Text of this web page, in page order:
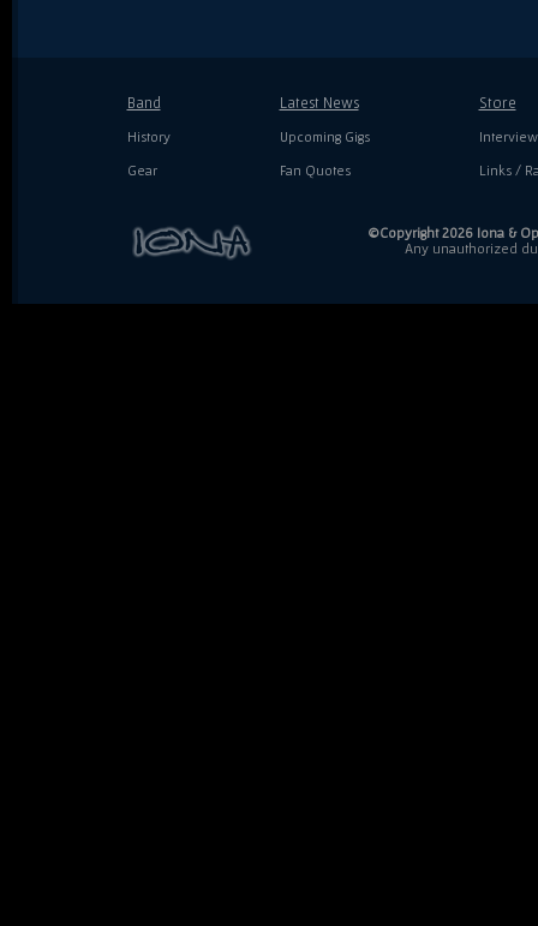
Band
History
Gear
Latest News
Upcoming Gigs
Fan Quotes
Store
Links /
©Copyright 2026 Iona &
Any unauthorized